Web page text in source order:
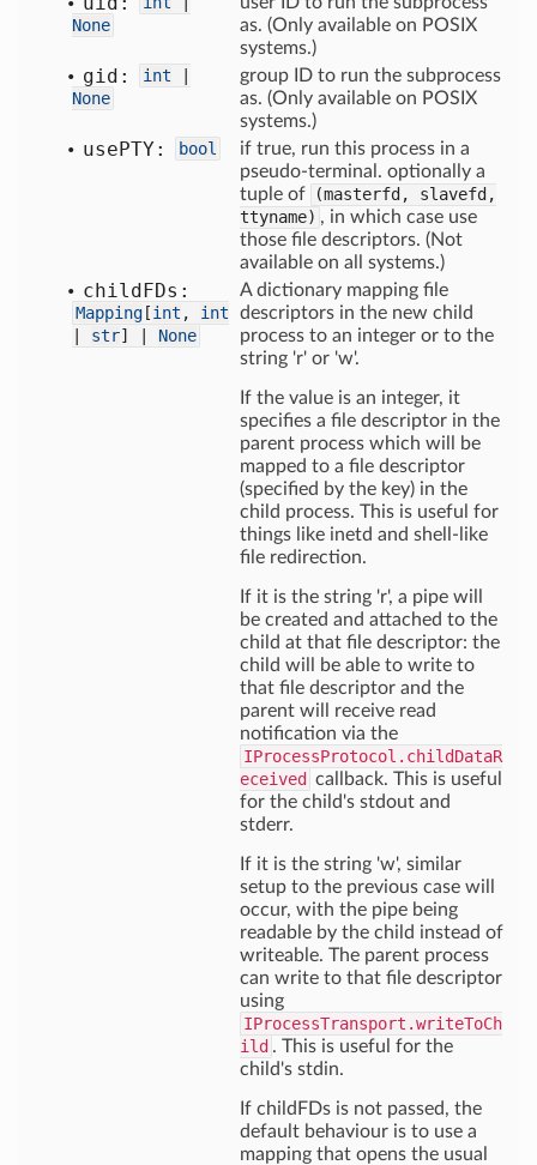
None
as. (Only available on POSIX
systems.)
gid: int
None
group ID to run the subprocess
as. (Only available on POSIX
systems.)
usePTY: bool
if true, run this process in a
pseudo-terminal. optionally a
tuple of
(masterfd, slavefd,
ttyname) , in which case use
those file descriptors. (Not
available on all systems.)
childFDs:
Mapping [int , int
str] | None
A dictionary mapping file
descriptors in the new child
process to an integer or to the
string 'r' or 'w'.
If the value is an integer, it
specifies a file descriptor in the
parent process which will be
mapped to a file descriptor
(specified by the key) in the
child process. This is useful for
things like inetd and shell-like
file redirection.
If it is the string 'r', a pipe will
be created and attached to the
child at that file descriptor: the
child will be able to write to
that file descriptor and the
parent will receive read
notification via the
IProcessProtocol.childDataR
eceived callback. This is useful
for the child's stdout and
stderr.
If it is the string 'w', similar
setup to the previous case will
occur, with the pipe being
readable by the child instead of
writeable. The parent process
can write to that file descriptor
using
IProcessTransport.writeToCh
ild . This is useful for the
child's stdin.
If childFDs is not passed, the
default behaviour is to use a
mapping that opens the usual